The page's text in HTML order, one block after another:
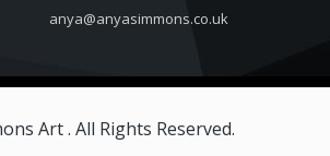
anya@anyasimmons.co.uk
Art . All Rights Reserved.